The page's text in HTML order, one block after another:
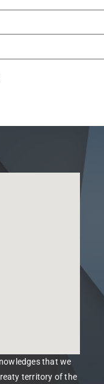
that we
territory of the